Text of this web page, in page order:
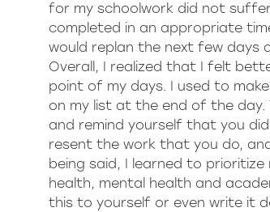
for my schoolwork did not
completed in an appropriate
would replan the next few
Overall, I realized that I felt
point of my days. I used to
on my list at the end of the
and remind yourself that you
resent the work that you do,
being said, I learned to
health, mental health and
this to yourself or even write it